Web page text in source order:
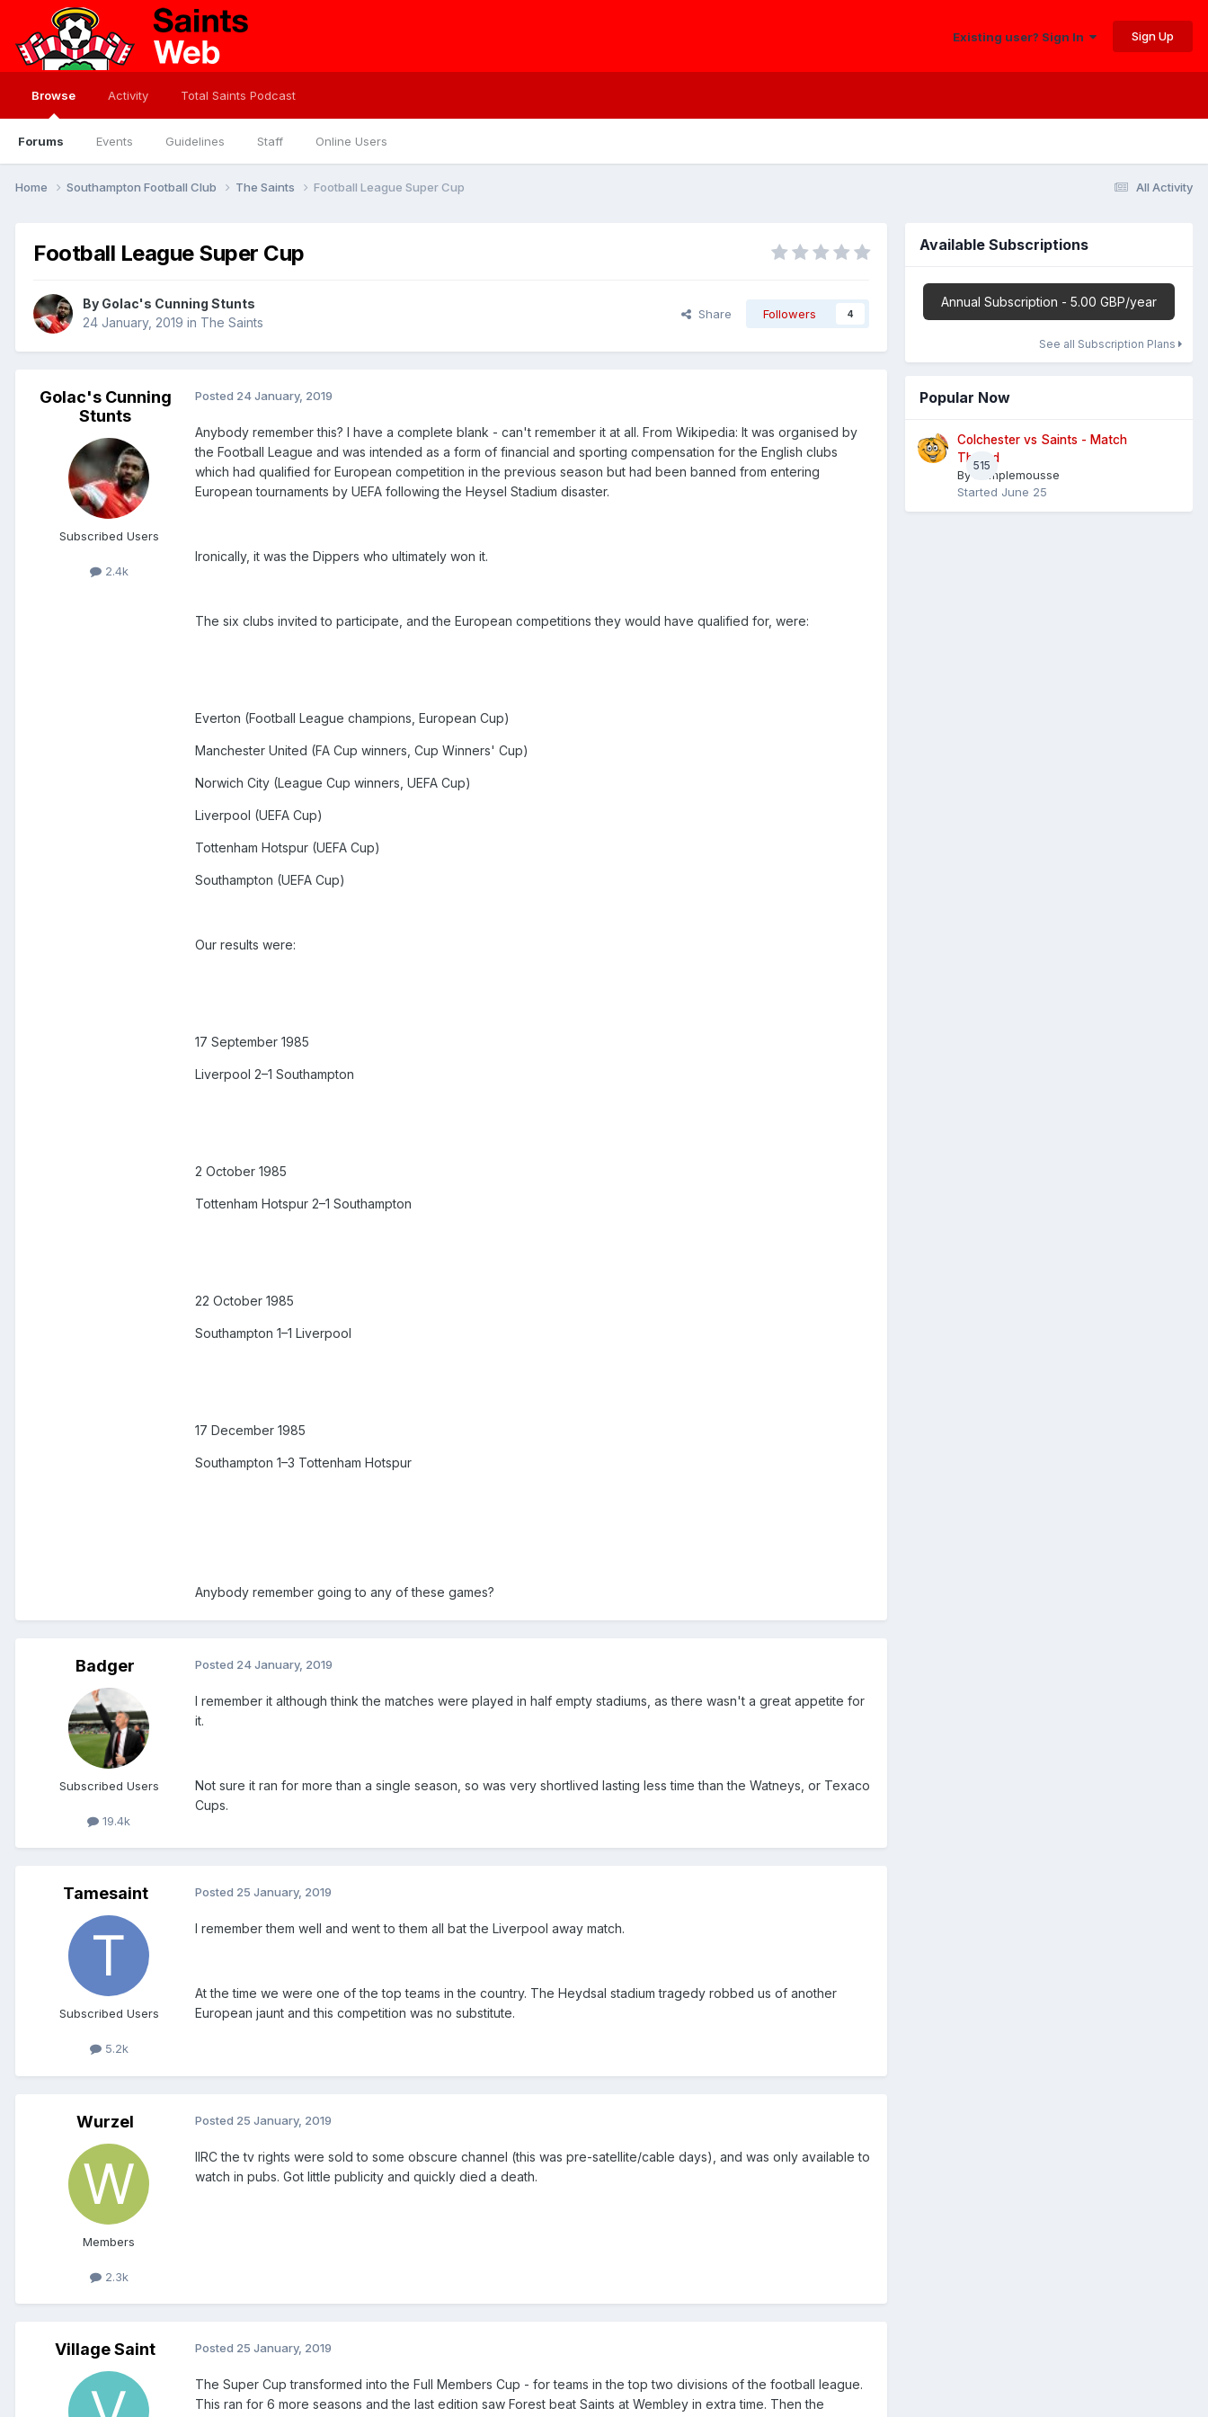
Existing user? Sign In Sign Up
Browse
Forums Events Guidelines Staff Online Users
Activity Total Saints Podcast
All Activity
Home Southampton Football Club The Saints Football League Super Cup
Football League Super Cup
By Golac's Cunning Stunts
24 January, 2019 in The Saints
Share Followers 4
Golac's Cunning
Stunts
Subscribed Users
2.4k
Posted 24 January, 2019
Anybody remember this? I have a complete blank - can't remember it at all. From Wikipedia: It was organised by
the Football League and was intended as a form of financial and sporting compensation for the English clubs
which had qualified for European competition in the previous season but had been banned from entering
European tournaments by UEFA following the Heysel Stadium disaster.
Ironically, it was the Dippers who ultimately won it.
The six clubs invited to participate, and the European competitions they would have qualified for, were:
Everton (Football League champions, European Cup)
Manchester United (FA Cup winners, Cup Winners' Cup)
Norwich City (League Cup winners, UEFA Cup)
Liverpool (UEFA Cup)
Tottenham Hotspur (UEFA Cup)
Southampton (UEFA Cup)
Our results were:
17 September 1985
Liverpool 2–1 Southampton
2 October 1985
Tottenham Hotspur 2–1 Southampton
22 October 1985
Southampton 1–1 Liverpool
17 December 1985
Southampton 1–3 Tottenham Hotspur
Anybody remember going to any of these games?
Badger
Subscribed Users
19.4k
Posted 24 January, 2019
I remember it although think the matches were played in half empty stadiums, as there wasn't a great appetite for
it.
Not sure it ran for more than a single season, so was very shortlived lasting less time than the Watneys, or Texaco
Cups.
Tamesaint
Subscribed Users
5.2k
Posted 25 January, 2019
I remember them well and went to them all bat the Liverpool away match.
At the time we were one of the top teams in the country. The Heydsal stadium tragedy robbed us of another
European jaunt and this competition was no substitute.
Wurzel
Members
2.3k
Posted 25 January, 2019
IIRC the tv rights were sold to some obscure channel (this was pre-satellite/cable days), and was only available to
watch in pubs. Got little publicity and quickly died a death.
Village Saint Posted 25 January, 2019
The Super Cup transformed into the Full Members Cup - for teams in the top two divisions of the football league.
This ran for 6 more seasons and the last edition saw Forest beat Saints at Wembley in extra time. Then the
Available Subscriptions
Annual Subscription - 5.00 GBP/year
See all Subscription Plans
Popular Now
515
Colchester vs Saints - Match
Thread
By
Pamplemousse
Started June 25